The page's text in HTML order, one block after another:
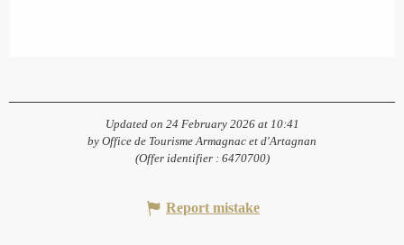
Updated on 24 February 2026 at 10:41
by Office de Tourisme Armagnac et d'Artagnan
(Offer identifier : 6470700)
Report mistake